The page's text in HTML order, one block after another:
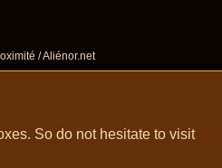
/ Aliénor.net
So do not hesitate to visit